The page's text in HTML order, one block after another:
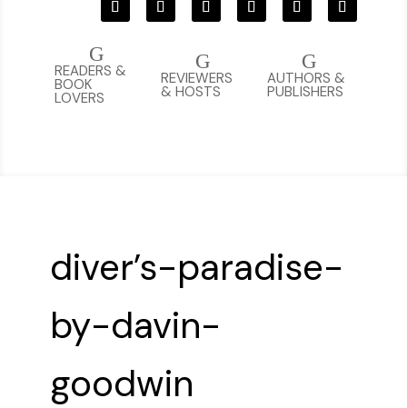
G
AUTHORS &
PUBLISHERS
G
REVIEWERS
& HOSTS
G
READERS &
BOOK
LOVERS
diver’s-paradise-
by-davin-
goodwin